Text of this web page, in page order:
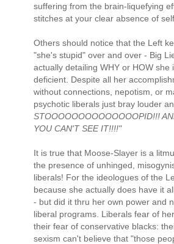
suffering from the brain-liquefying
stitches at your clear absence of
Others should notice that the Left
"she's stupid" over and over - Big
actually detailing WHY or HOW she
deficient. Despite all her
without connections, nepotism, or
psychotic liberals just bray louder
STOOOOOOOOOOOOOOPID!!!
YOU CAN'T SEE IT!!!!"
It is true that Moose-Slayer is a
the presence of unhinged,
liberals! For the ideologues of the
because she actually does have it
- but did it thru her own power and
liberal programs. Liberals fear of
their fear of conservative blacks:
sexism can't believe that "those